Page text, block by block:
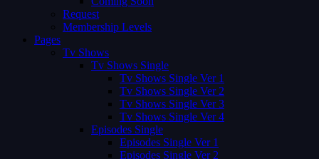
Request
Membership Levels
Pages
Tv Shows
Tv Shows Single
Tv Shows Single Ver 1
Tv Shows Single Ver 2
Tv Shows Single Ver 3
Tv Shows Single Ver 4
Episodes Single
Episodes Single Ver 1
Episodes Single Ver 2